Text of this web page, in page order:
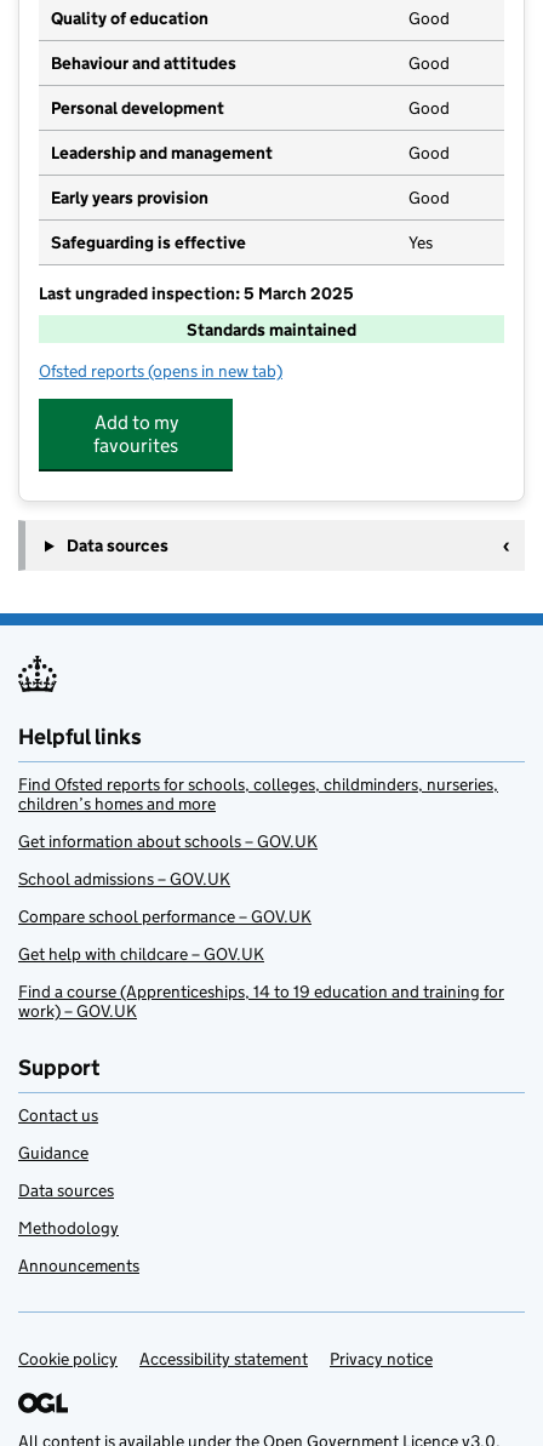
Quality of education Good
Behaviour and attitudes Good
Personal development Good
Leadership and management Good
Early years provision Good
Safeguarding is effective Yes
Last ungraded inspection: 5 March 2025
Standards maintained
Ofsted reports for New Marston Primary School
(opens in new tab)
Add to my
favourites
Data sources
Helpful links
Find Ofsted reports for schools, colleges, childminders, nurseries,
children’s homes and more
Get information about schools – GOV.UK
School admissions – GOV.UK
Compare school performance – GOV.UK
Get help with childcare – GOV.UK
Find a course (Apprenticeships, 14 to 19 education and training for
work) – GOV.UK
Support
Contact us
Guidance
Data sources
Methodology
Announcements
Support links
Cookie policy Accessibility statement Privacy notice
All content is available under theOpen Government Licence v3.0,